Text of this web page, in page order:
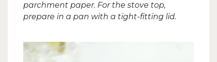
parchment paper. For the stove top,
prepare in a pan with a tight-fitting lid.